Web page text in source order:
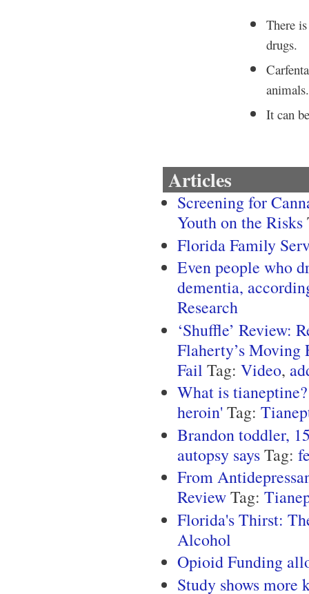
There
drugs.
animals.
It can
Articles
Screening for
Youth on the Risks
Florida Family
Even people who
dementia,
Research
‘Shuffle’ Review:
Flaherty’s Moving
Fail Tag:Video,
What is
heroin'Tag:
Brandon toddler,
autopsy saysTag:
From
ReviewTag:
Florida's Thirst:
Alcohol
Opioid Funding
Study shows